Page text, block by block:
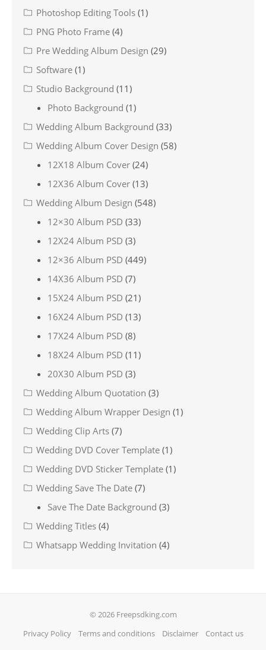
Photoshop Editing Tools (1)
PNG Photo Frame (4)
Pre Wedding Album Design (29)
Software (1)
Studio Background (11)
Photo Background (1)
Wedding Album Background (33)
Wedding Album Cover Design (58)
12X18 Album Cover (24)
12X36 Album Cover (13)
Wedding Album Design (548)
12×30 Album PSD (33)
12X24 Album PSD (3)
12×36 Album PSD (449)
14X36 Album PSD (7)
15X24 Album PSD (21)
16X24 Album PSD (13)
17X24 Album PSD (8)
18X24 Album PSD (11)
20X30 Album PSD (3)
Wedding Album Quotation (3)
Wedding Album Wrapper Design (1)
Wedding Clip Arts (7)
Wedding DVD Cover Template (1)
Wedding DVD Sticker Template (1)
Wedding Save The Date (7)
Save The Date Background (3)
Wedding Titles (4)
Whatsapp Wedding Invitation (4)
© 2026 Freepsdking.com
Privacy Policy
Terms and conditions Disclaimer Contact us